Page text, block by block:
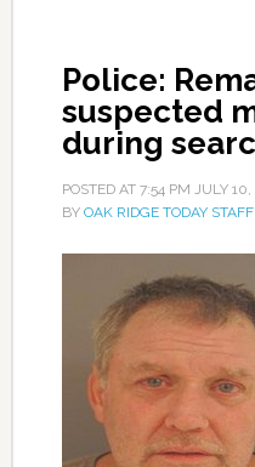
Police:
suspected
during
POSTED AT 7:54 PM JULY 10,
BY OAK RIDGE TODAY STAFF